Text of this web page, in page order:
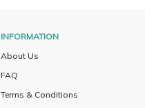
INFORMATION
About Us
FAQ
Terms & Conditions